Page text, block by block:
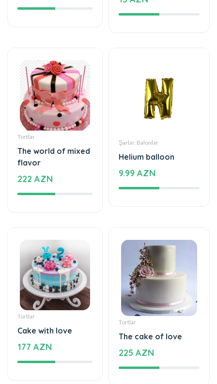
Tortlar
The world of mixed
flavor
222 AZN
Şarlar, Balonlar
Tortlar
Cake with love
Tortlar
The cake of love